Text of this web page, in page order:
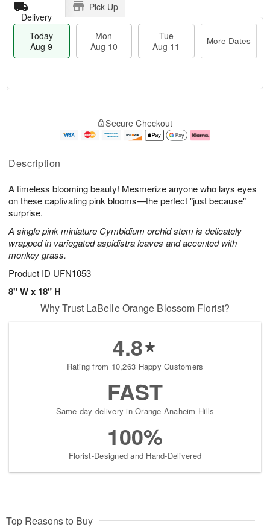
Description
A timeless blooming beauty! Mesmerize anyone who lays eyes
on these captivating pink blooms—the perfect "just because"
surprise.
A single pink miniature Cymbidium orchid stem is delicately
wrapped in variegated aspidistra leaves and accented with
monkey grass.
Product ID UFN1053
8" W x 18" H
Delivery
Pick Up
Today
Aug 9
Mon
Aug 10
Tue
Aug 11
More Dates
u
9
g
0
g
1
e
t
s
Secure Checkout
Why Trust LaBelle Orange Blossom Florist?
4.8
Rating from 10,263 Happy Customers
FAST
Same-day delivery in Orange-Anaheim Hills
100%
Florist-Designed and Hand-Delivered
Top Reasons to Buy